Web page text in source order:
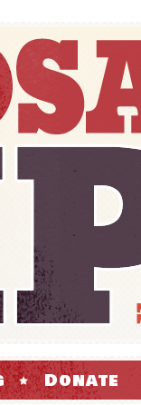
Donate